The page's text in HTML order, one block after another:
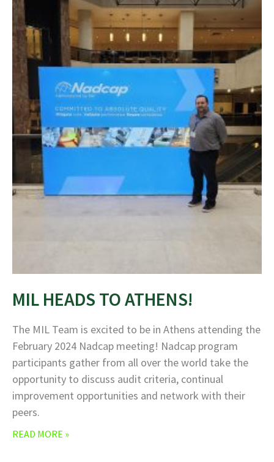
MIL HEADS TO ATHENS!
The MIL Team is excited to be in Athens attending the
February 2024 Nadcap meeting! Nadcap program
participants gather from all over the world take the
opportunity to discuss audit criteria, continual
improvement opportunities and network with their
peers.
READ MORE »